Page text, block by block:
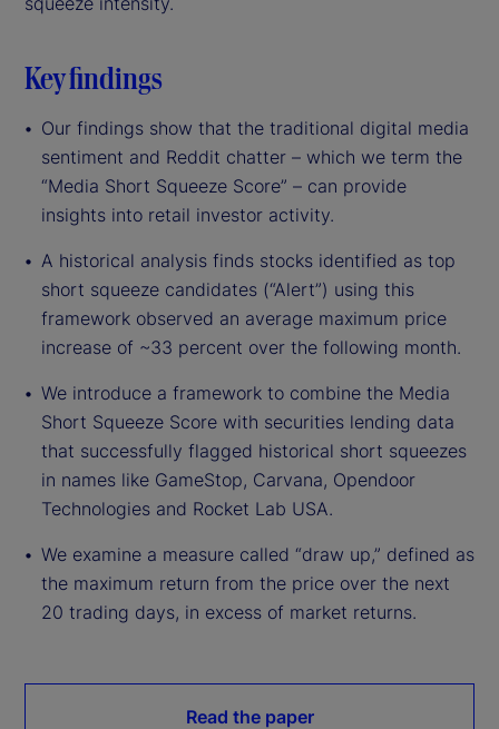
Key findings
Our findings show that the traditional digital media
sentiment and Reddit chatter – which we term the
“Media Short Squeeze Score” – can provide
insights into retail investor activity.
A historical analysis finds stocks identified as top
short squeeze candidates (“Alert”) using this
framework observed an average maximum price
increase of ~33 percent over the following month.
We introduce a framework to combine the Media
Short Squeeze Score with securities lending data
that successfully flagged historical short squeezes
in names like GameStop, Carvana, Opendoor
Technologies and Rocket Lab USA.
We examine a measure called “draw up,” defined as
the maximum return from the price over the next
20 trading days, in excess of market returns.
Read the paper